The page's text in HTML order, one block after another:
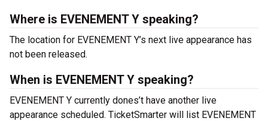
Where is EVENEMENT Y speaking?
The location for EVENEMENT Y’s next live appearance has
not been released.
When is EVENEMENT Y speaking?
EVENEMENT Y currently dones’t have another live
appearance scheduled. TicketSmarter will list EVENEMENT